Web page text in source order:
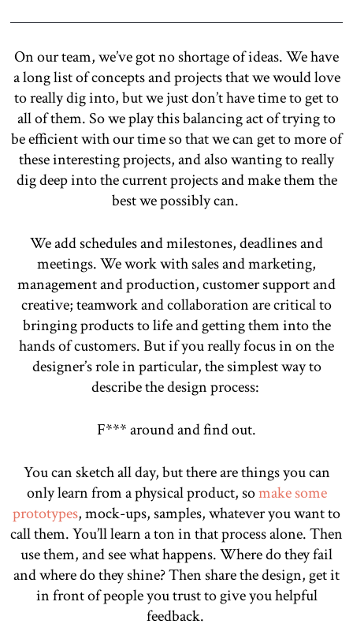
On our team, we’ve got no shortage of ideas. We have
a long list of concepts and projects that we would love
to really dig into, but we just don’t have time to get to
all of them. So we play this balancing act of trying to
be efficient with our time so that we can get to more of
these interesting projects, and also wanting to really
dig deep into the current projects and make them the
best we possibly can.
We add schedules and milestones, deadlines and
meetings. We work with sales and marketing,
management and production, customer support and
creative; teamwork and collaboration are critical to
bringing products to life and getting them into the
hands of customers. But if you really focus in on the
designer’s role in particular, the simplest way to
describe the design process:
F*** around and find out.
You can sketch all day, but there are things you can
only learn from a physical product, somake some
prototypes, mock-ups, samples, whatever you want to
call them. You’ll learn a ton in that process alone. Then
use them, and see what happens. Where do they fail
and where do they shine? Then share the design, get it
in front of people you trust to give you helpful
feedback.